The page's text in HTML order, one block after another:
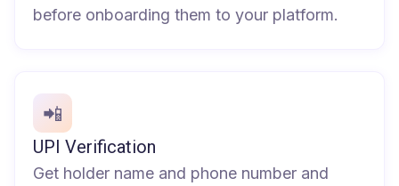
before onboarding them to your platform.
📲
UPI Verification
Get holder name and phone number and